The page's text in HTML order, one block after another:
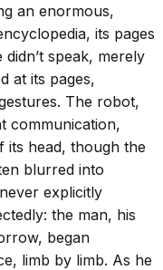
an enormous,
its pages
speak, merely
at its pages,
The robot,
communication,
its head, though the
blurred into
explicitly
the man, his
began
limb by limb. As he